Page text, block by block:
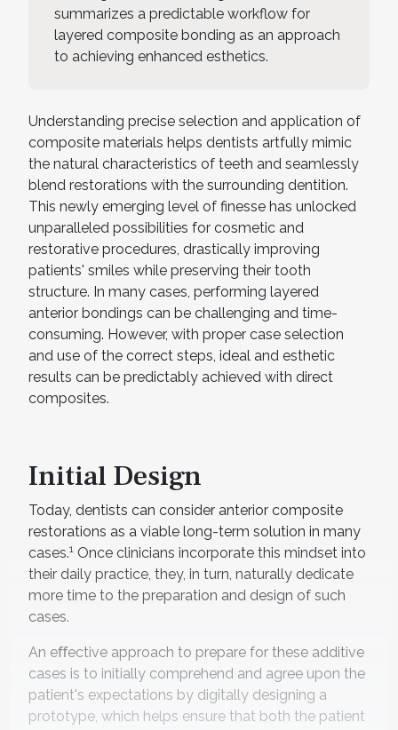
summarizes a predictable workflow for
layered composite bonding as an approach
to achieving enhanced esthetics.
Understanding precise selection and application of
composite materials helps dentists artfully mimic
the natural characteristics of teeth and seamlessly
blend restorations with the surrounding dentition.
This newly emerging level of finesse has unlocked
unparalleled possibilities for cosmetic and
restorative procedures, drastically improving
patients' smiles while preserving their tooth
structure. In many cases, performing layered
anterior bondings can be challenging and time-
consuming. However, with proper case selection
and use of the correct steps, ideal and esthetic
results can be predictably achieved with direct
composites.
Initial Design
Today, dentists can consider anterior composite
restorations as a viable long-term solution in many
cases.1 Once clinicians incorporate this mindset into
their daily practice, they, in turn, naturally dedicate
more time to the preparation and design of such
cases.
An eﬀective approach to prepare for these additive
cases is to initially comprehend and agree upon the
patient's expectations by digitally designing a
prototype, which helps ensure that both the patient